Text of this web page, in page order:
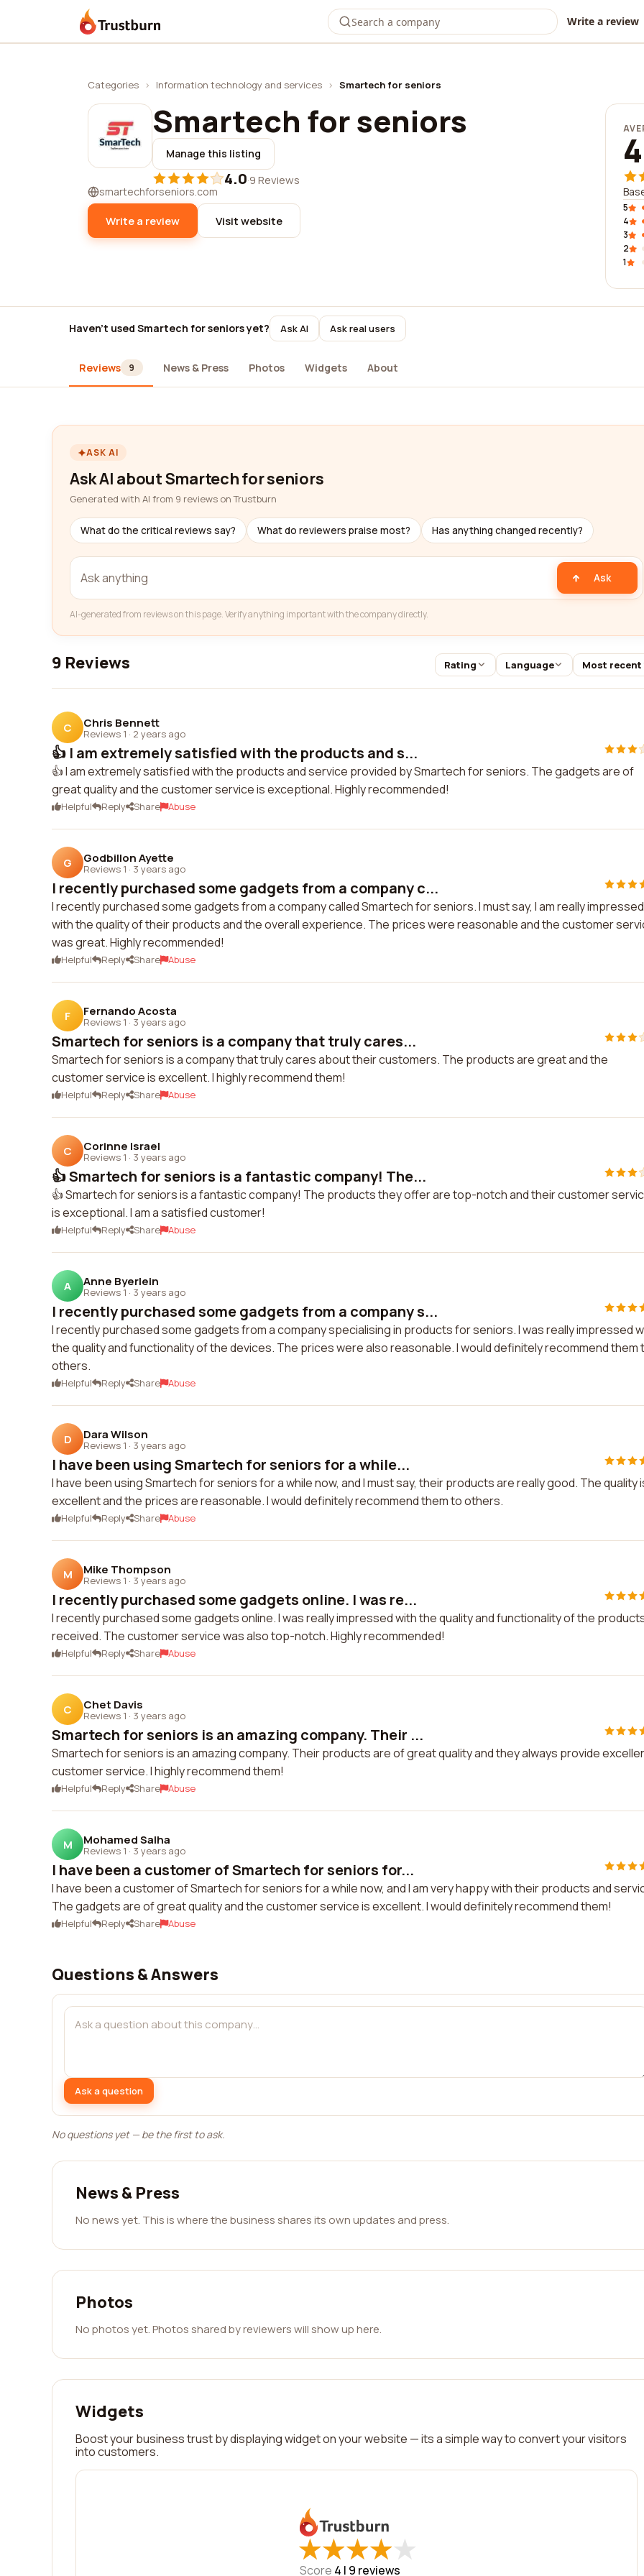
Trustburn Write a review
Categories › Information technology and services › Smartech for seniors
Smartech for seniors
Manage this listing
4.0·9 Reviews
smartechforseniors.com
Write a review Visit website
5
4
3
2
1
Haven't used Smartech for seniors yet? Ask AI Ask real users
Reviews 9 News & Press Photos Widgets About
ASK AI
Ask AI about Smartech for seniors
Generated with AI from 9 reviews on Trustburn
What do the critical reviews say? What do reviewers praise most? Has anything changed recently?
Ask
AI-generated from reviews on this page. Verify anything important with the company directly.
9 Reviews Rating Language Most recent
C Chris Bennett
Reviews 1 · 2 years ago
👍 I am extremely satisfied with the products and s...
👍 I am extremely satisfied with the products and service provided by Smartech for seniors. The gadgets are of
great quality and the customer service is exceptional. Highly recommended!
Helpful Reply Share Abuse
G Godbillon Ayette
Reviews 1 · 3 years ago
I recently purchased some gadgets from a company c...
I recently purchased some gadgets from a company called Smartech for seniors. I must say, I am really impressed
with the quality of their products and the overall experience. The prices were reasonable and the customer
was great. Highly recommended!
Helpful Reply Share Abuse
F Fernando Acosta
Reviews 1 · 3 years ago
Smartech for seniors is a company that truly cares...
Smartech for seniors is a company that truly cares about their customers. The products are great and the
customer service is excellent. I highly recommend them!
Helpful Reply Share Abuse
C Corinne Israel
Reviews 1 · 3 years ago
👍 Smartech for seniors is a fantastic company! The...
👍 Smartech for seniors is a fantastic company! The products they offer are top-notch and their customer
is exceptional. I am a satisfied customer!
Helpful Reply Share Abuse
A Anne Byerlein
Reviews 1 · 3 years ago
I recently purchased some gadgets from a company s...
I recently purchased some gadgets from a company specialising in products for seniors. I was really impressed
the quality and functionality of the devices. The prices were also reasonable. I would definitely recommend them
others.
Helpful Reply Share Abuse
D Dara Wilson
Reviews 1 · 3 years ago
I have been using Smartech for seniors for a while...
I have been using Smartech for seniors for a while now, and I must say, their products are really good. The quality
excellent and the prices are reasonable. I would definitely recommend them to others.
Helpful Reply Share Abuse
M Mike Thompson
Reviews 1 · 3 years ago
I recently purchased some gadgets online. I was re...
I recently purchased some gadgets online. I was really impressed with the quality and functionality of the
received. The customer service was also top-notch. Highly recommended!
Helpful Reply Share Abuse
C Chet Davis
Reviews 1 · 3 years ago
Smartech for seniors is an amazing company. Their ...
Smartech for seniors is an amazing company. Their products are of great quality and they always provide
customer service. I highly recommend them!
Helpful Reply Share Abuse
M Mohamed Salha
Reviews 1 · 3 years ago
I have been a customer of Smartech for seniors for...
I have been a customer of Smartech for seniors for a while now, and I am very happy with their products and
The gadgets are of great quality and the customer service is excellent. I would definitely recommend them!
Helpful Reply Share Abuse
Questions & Answers
Ask a question
No questions yet — be the first to ask.
News & Press
No news yet. This is where the business shares its own updates and press.
Photos
No photos yet. Photos shared by reviewers will show up here.
Widgets
Boost your business trust by displaying widget on your website — its a simple way to convert your visitors
into customers.
★
★★
★★
★★
★★
★
Score 4 | 9 reviews